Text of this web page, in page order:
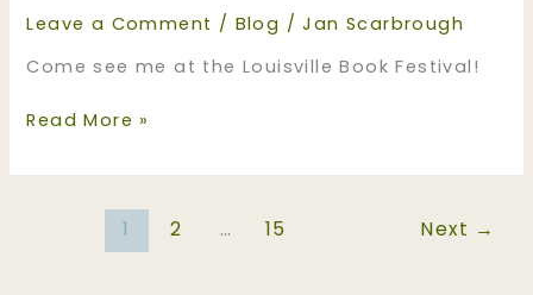
Leave a Comment / Blog /Jan Scarbrough
Come see me at the Louisville Book Festival!
Come
me
Louisville
Read More »
1 2 … 15 Next →